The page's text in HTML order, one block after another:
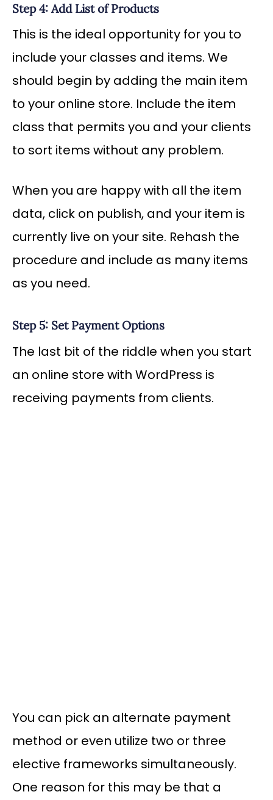
Step 4: Add List of Products
This is the ideal opportunity for you to
include your classes and items. We
should begin by adding the main item
to your online store. Include the item
class that permits you and your clients
to sort items without any problem.
When you are happy with all the item
data, click on publish, and your item is
currently live on your site. Rehash the
procedure and include as many items
as you need.
Step 5: Set Payment Options
The last bit of the riddle when you start
an online store with WordPress is
receiving payments from clients.
You can pick an alternate payment
method or even utilize two or three
elective frameworks simultaneously.
One reason for this may be that a